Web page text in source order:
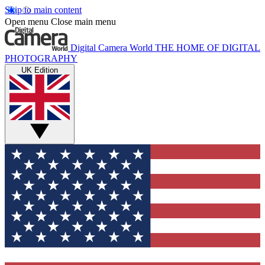
Skip to main content
Open menu Close main menu
Digital Camera World THE HOME OF DIGITAL
PHOTOGRAPHY
UK Edition